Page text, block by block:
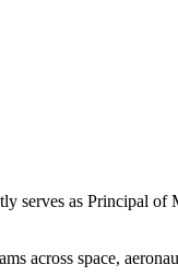
serves as Principal
across space,